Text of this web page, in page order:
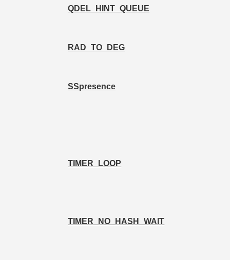
QDEL_HINT_QUEUE
RAD_TO_DEG
SSpresence
TIMER_LOOP
TIMER_NO_HASH_WAIT